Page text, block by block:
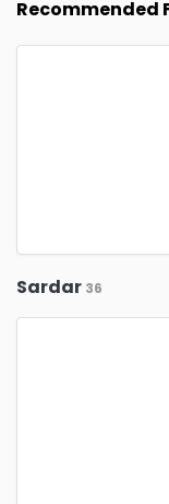
Recommended
Sardar 36